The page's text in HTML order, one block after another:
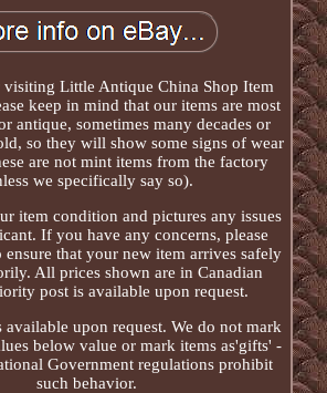
Little Antique China Shop Item
keep in mind that our items are most
antique, sometimes many decades or
so they will show some signs of wear
are not mint items from the factory
we specifically say so).
item condition and pictures any issues
If you have any concerns, please
ensure that your new item arrives safely
All prices shown are in Canadian
post is available upon request.
available upon request. We do not mark
below value or mark items as'gifts' -
Government regulations prohibit
such behavior.